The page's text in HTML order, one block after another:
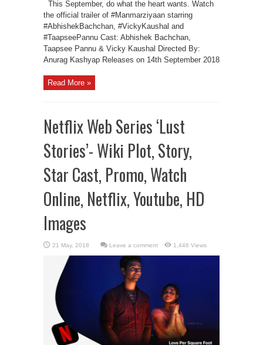
This September, do what the heart wants. Watch
the official trailer of #Manmarziyaan starring
#AbhishekBachchan, #VickyKaushal and
#TaapseePannu Cast: Abhishek Bachchan,
Taapsee Pannu & Vicky Kaushal Directed By:
Anurag Kashyap Releases on 14th September 2018
Read More »
Netflix Web Series ‘Lust
Stories’- Wiki Plot, Story,
Star Cast, Promo, Watch
Online, Netflix, Youtube, HD
Images
Leave a comment 1,446 Views